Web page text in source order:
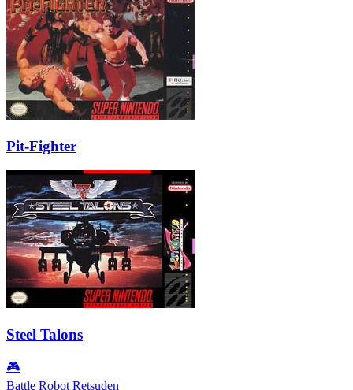
Pit-Fighter
Steel Talons
🎮
Battle Robot Retsuden